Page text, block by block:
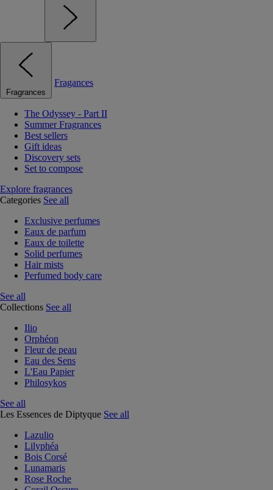
Fragrances
Fragances
The Odyssey - Part II
Summer Fragrances
Best sellers
Gift ideas
Discovery sets
Set to compose
Explore fragrances
Categories See all
Exclusive perfumes
Eaux de parfum
Eaux de toilette
Solid perfumes
Hair mists
Perfumed body care
See all
Collections See all
Ilio
Orphéon
Fleur de peau
Eau des Sens
L'Eau Papier
Philosykos
See all
Les Essences de Diptyque See all
Lazulio
Lilyphéa
Bois Corsé
Lunamaris
Rose Roche